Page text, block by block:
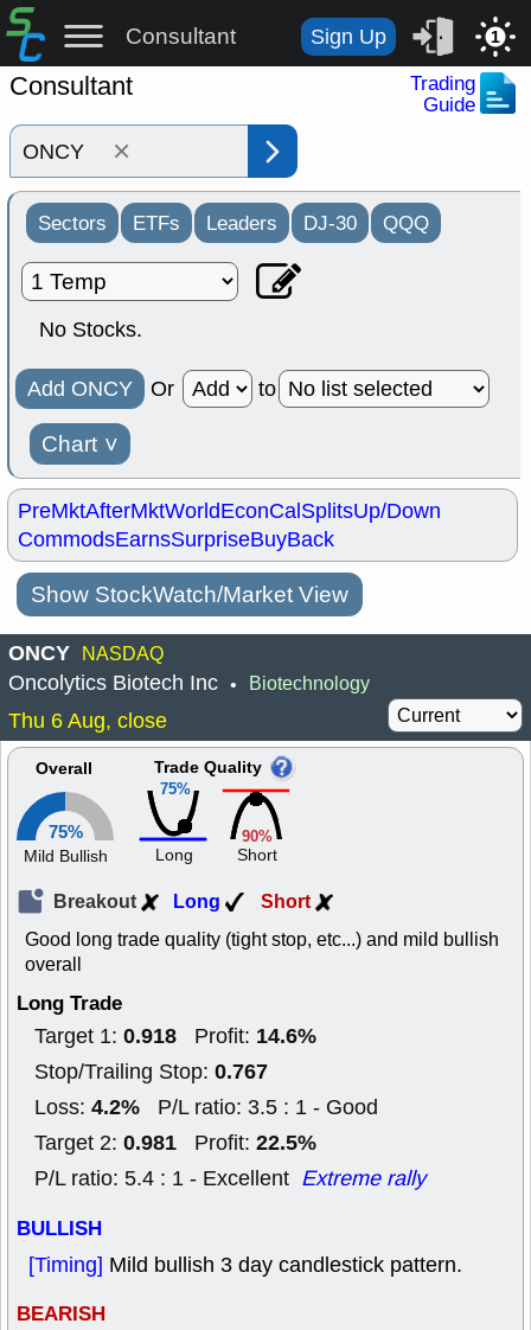
Consultant Sign Up 1
Consultant
Trading
Guide
×
Sectors ETFs Leaders DJ-30 QQQ
No Stocks.
Add ONCY Or to
Chart ˅
PreMktAfterMktWorldEconCalSplitsUp/Down
CommodsEarnsSurpriseBuyBack
Show StockWatch/Market View
ONCY NASDAQ
Oncolytics Biotech Inc • Biotechnology
Thu 6 Aug, close
Overall
75%
Mild Bullish
75%
Trade Quality
Long
90%
Short
Breakout Long Short
Good long trade quality (tight stop, etc...) and mild bullish
overall
Long Trade
Target 1: 0.918 Profit: 14.6%
Stop/Trailing Stop: 0.767
Loss: 4.2% P/L ratio: 3.5 : 1 - Good
Target 2: 0.981 Profit: 22.5%
P/L ratio: 5.4 : 1 - Excellent Extreme rally
BULLISH
[Timing] Mild bullish 3 day candlestick pattern.
BEARISH